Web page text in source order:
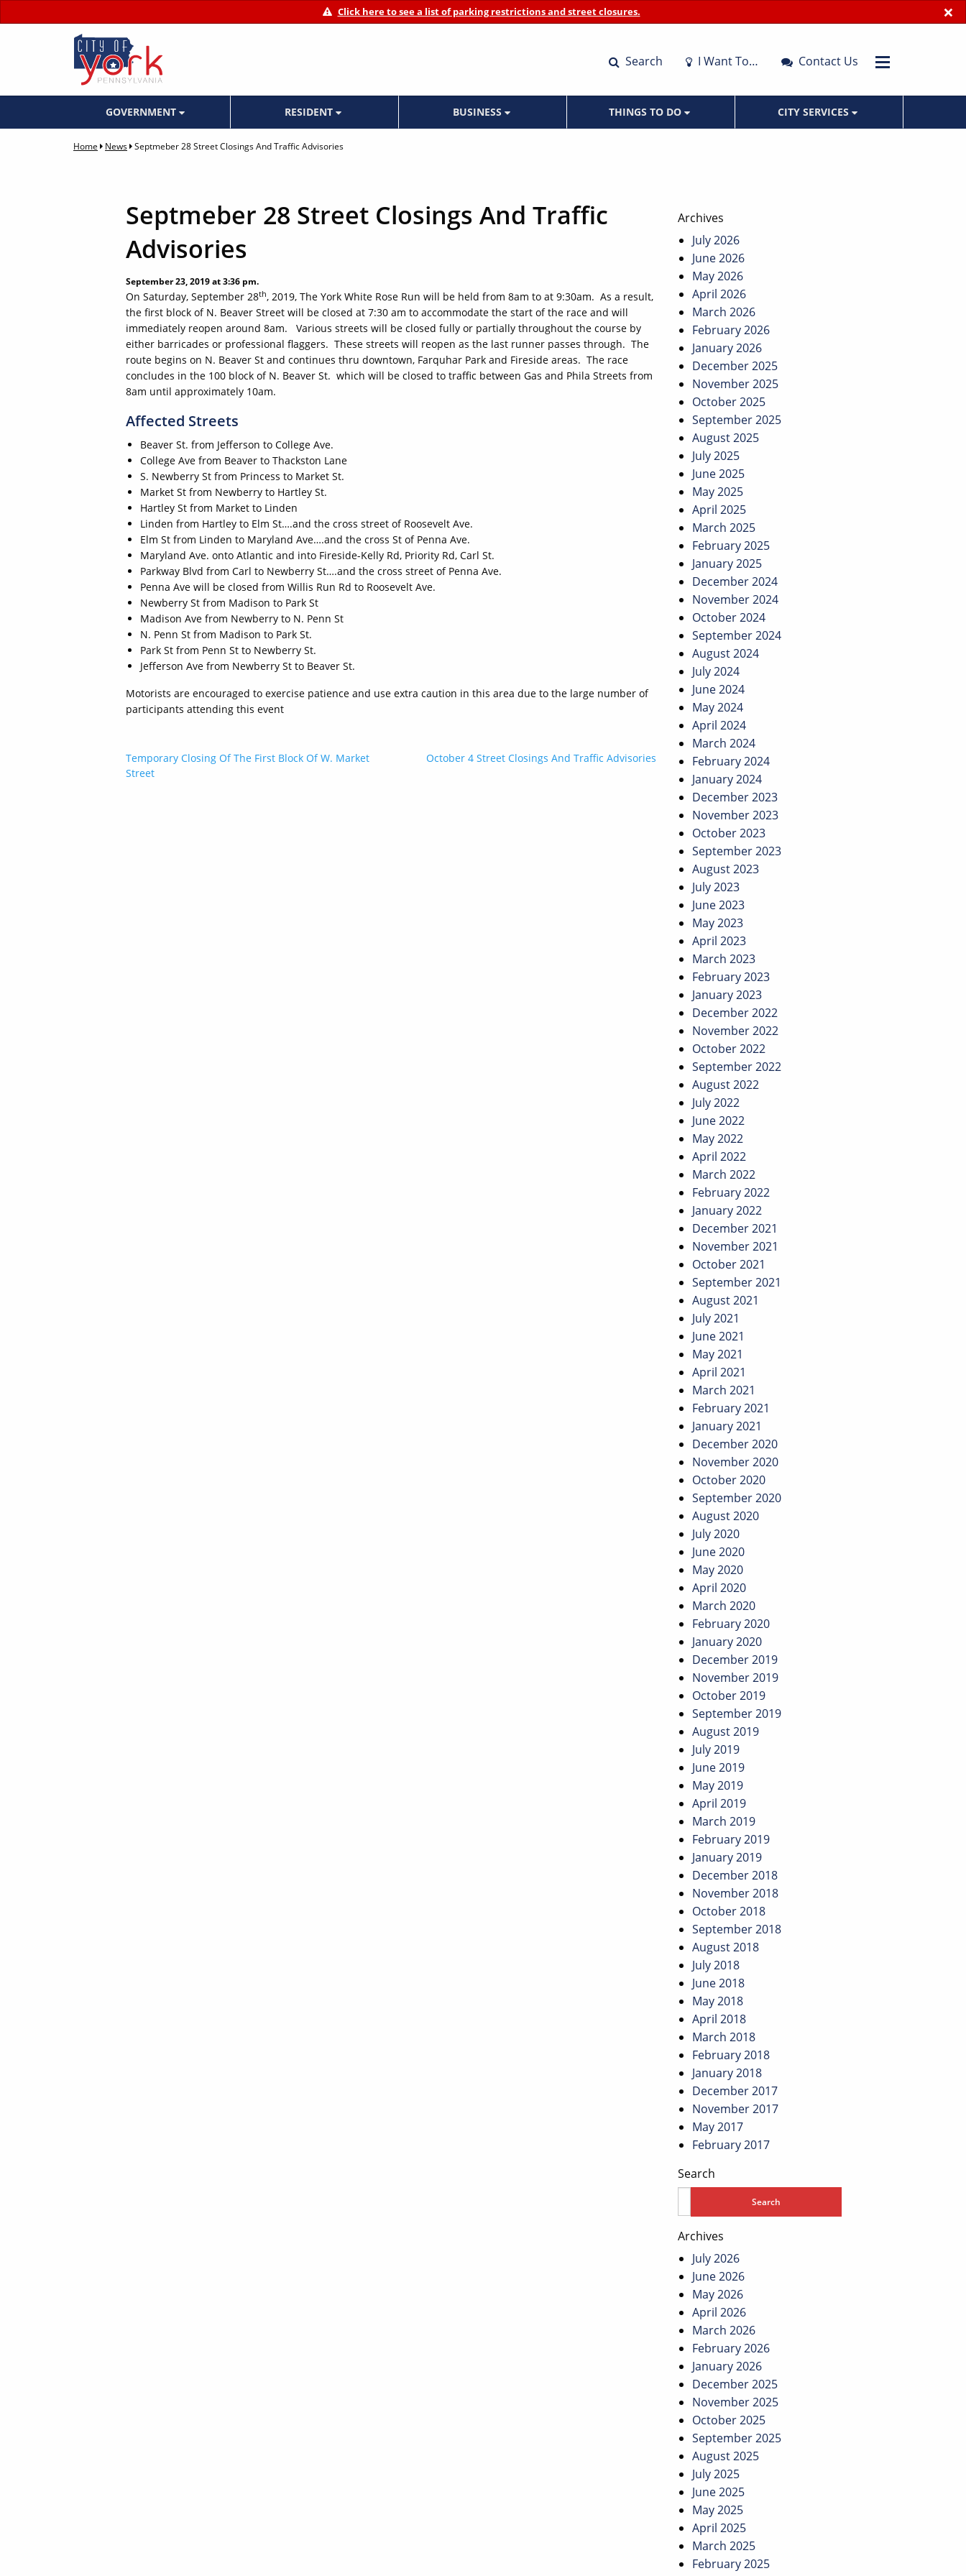
×
Click here to see a list of parking restrictions and street closures.
Search I Want To… Contact Us
GOVERNMENT RESIDENT BUSINESS THINGS TO DO CITY SERVICES
Home News Septmeber 28 Street Closings And Traffic Advisories
Septmeber 28 Street Closings And Traffic
Advisories
September 23, 2019 at 3:36 pm.
On Saturday, September 28th, 2019, The York White Rose Run will be held from 8am to at 9:30am. As a result,
the first block of N. Beaver Street will be closed at 7:30 am to accommodate the start of the race and will
immediately reopen around 8am. Various streets will be closed fully or partially throughout the course by
either barricades or professional flaggers. These streets will reopen as the last runner passes through. The
route begins on N. Beaver St and continues thru downtown, Farquhar Park and Fireside areas. The race
concludes in the 100 block of N. Beaver St. which will be closed to traffic between Gas and Phila Streets from
8am until approximately 10am.
Affected Streets
Beaver St. from Jefferson to College Ave.
College Ave from Beaver to Thackston Lane
S. Newberry St from Princess to Market St.
Market St from Newberry to Hartley St.
Hartley St from Market to Linden
Linden from Hartley to Elm St….and the cross street of Roosevelt Ave.
Elm St from Linden to Maryland Ave….and the cross St of Penna Ave.
Maryland Ave. onto Atlantic and into Fireside-Kelly Rd, Priority Rd, Carl St.
Parkway Blvd from Carl to Newberry St….and the cross street of Penna Ave.
Penna Ave will be closed from Willis Run Rd to Roosevelt Ave.
Newberry St from Madison to Park St
Madison Ave from Newberry to N. Penn St
N. Penn St from Madison to Park St.
Park St from Penn St to Newberry St.
Jefferson Ave from Newberry St to Beaver St.
Motorists are encouraged to exercise patience and use extra caution in this area due to the large number of
participants attending this event
Post
navigation
Temporary Closing Of The First Block Of W. Market
Street
October 4 Street Closings And Traffic Advisories
Archives
July 2026
June 2026
May 2026
April 2026
March 2026
February 2026
January 2026
December 2025
November 2025
October 2025
September 2025
August 2025
July 2025
June 2025
May 2025
April 2025
March 2025
February 2025
January 2025
December 2024
November 2024
October 2024
September 2024
August 2024
July 2024
June 2024
May 2024
April 2024
March 2024
February 2024
January 2024
December 2023
November 2023
October 2023
September 2023
August 2023
July 2023
June 2023
May 2023
April 2023
March 2023
February 2023
January 2023
December 2022
November 2022
October 2022
September 2022
August 2022
July 2022
June 2022
May 2022
April 2022
March 2022
February 2022
January 2022
December 2021
November 2021
October 2021
September 2021
August 2021
July 2021
June 2021
May 2021
April 2021
March 2021
February 2021
January 2021
December 2020
November 2020
October 2020
September 2020
August 2020
July 2020
June 2020
May 2020
April 2020
March 2020
February 2020
January 2020
December 2019
November 2019
October 2019
September 2019
August 2019
July 2019
June 2019
May 2019
April 2019
March 2019
February 2019
January 2019
December 2018
November 2018
October 2018
September 2018
August 2018
July 2018
June 2018
May 2018
April 2018
March 2018
February 2018
January 2018
December 2017
November 2017
May 2017
February 2017
Search
Archives
July 2026
June 2026
May 2026
April 2026
March 2026
February 2026
January 2026
December 2025
November 2025
October 2025
September 2025
August 2025
July 2025
June 2025
May 2025
April 2025
March 2025
February 2025